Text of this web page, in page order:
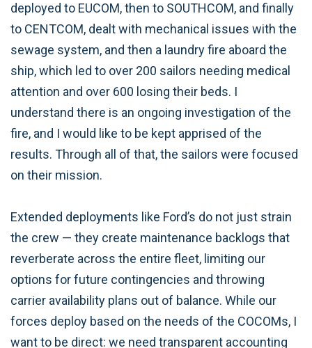
deployed to EUCOM, then to SOUTHCOM, and finally
to CENTCOM, dealt with mechanical issues with the
sewage system, and then a laundry fire aboard the
ship, which led to over 200 sailors needing medical
attention and over 600 losing their beds. I
understand there is an ongoing investigation of the
fire, and I would like to be kept apprised of the
results. Through all of that, the sailors were focused
on their mission.
Extended deployments like Ford’s do not just strain
the crew — they create maintenance backlogs that
reverberate across the entire fleet, limiting our
options for future contingencies and throwing
carrier availability plans out of balance. While our
forces deploy based on the needs of the COCOMs, I
want to be direct: we need transparent accounting